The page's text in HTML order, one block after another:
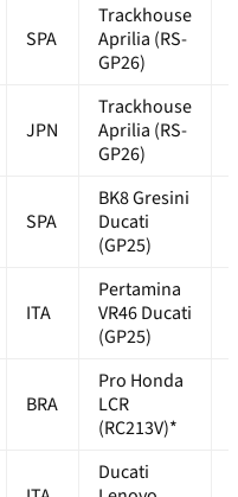
SPA
Trackhouse
Aprilia (RS-
GP26)
JPN
Trackhouse
Aprilia (RS-
GP26)
SPA
BK8 Gresini
Ducati
(GP25)
ITA
Pertamina
VR46 Ducati
(GP25)
BRA
Pro Honda
LCR
(RC213V)*
Ducati